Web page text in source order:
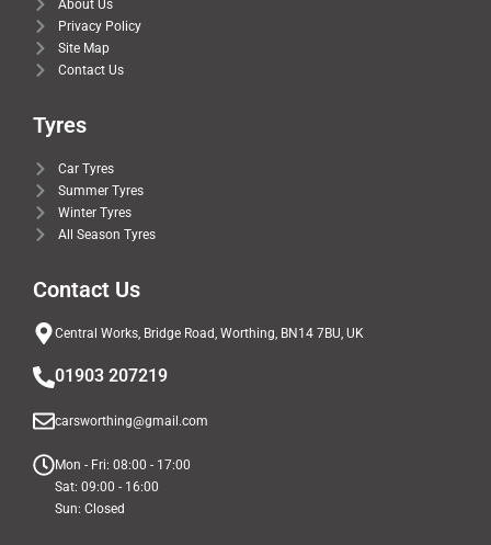
About Us
Privacy Policy
Site Map
Contact Us
Tyres
Car Tyres
Summer Tyres
Winter Tyres
All Season Tyres
Contact Us
Central Works, Bridge Road, Worthing, BN14 7BU, UK
01903 207219
carsworthing@gmail.com
Mon - Fri: 08:00 - 17:00
Sat: 09:00 - 16:00
Sun: Closed